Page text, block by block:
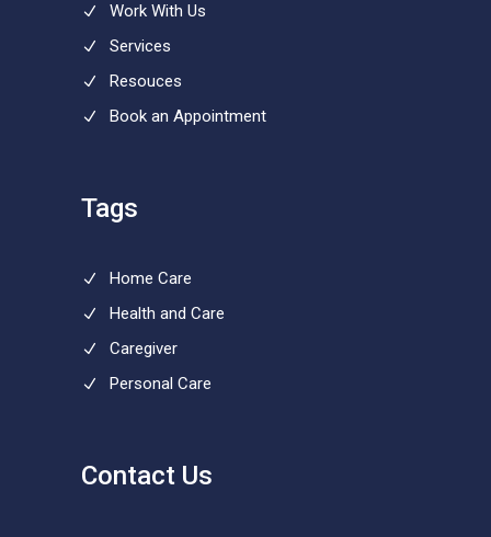
Work With Us
Services
Resouces
Book an Appointment
Tags
Home Care
Health and Care
Caregiver
Personal Care
Contact Us